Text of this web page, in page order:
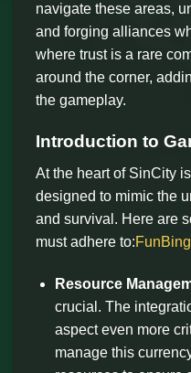
navigate these areas,
and forging alliances
where trust is a rare
around the corner,
the gameplay.
Introduction to
At the heart of SinCity
designed to mimic the
and survival. Here are
must adhere to:
Resource
crucial. The
aspect even more
manage this